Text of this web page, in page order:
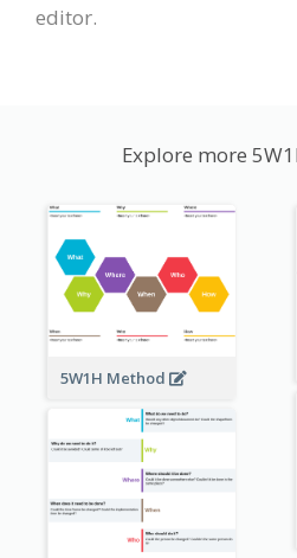
editor.
Explore more
5W1H Method